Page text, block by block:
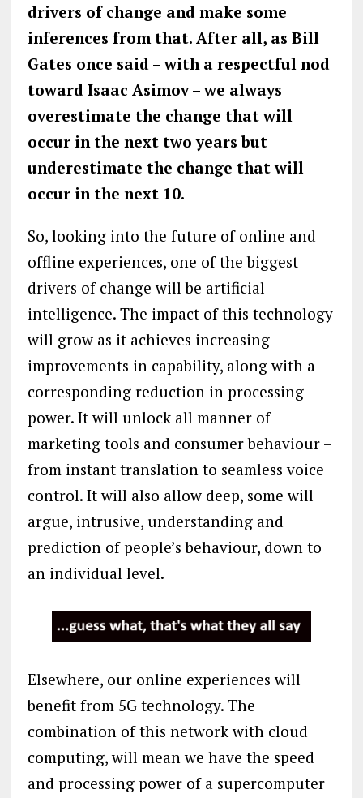
drivers of change and make some
inferences from that. After all, as Bill
Gates once said – with a respectful nod
toward Isaac Asimov – we always
overestimate the change that will
occur in the next two years but
underestimate the change that will
occur in the next 10.
So, looking into the future of online and
offline experiences, one of the biggest
drivers of change will be artificial
intelligence. The impact of this technology
will grow as it achieves increasing
improvements in capability, along with a
corresponding reduction in processing
power. It will unlock all manner of
marketing tools and consumer behaviour –
from instant translation to seamless voice
control. It will also allow deep, some will
argue, intrusive, understanding and
prediction of people’s behaviour, down to
an individual level.
Elsewhere, our online experiences will
benefit from 5G technology. The
combination of this network with cloud
computing, will mean we have the speed
and processing power of a supercomputer